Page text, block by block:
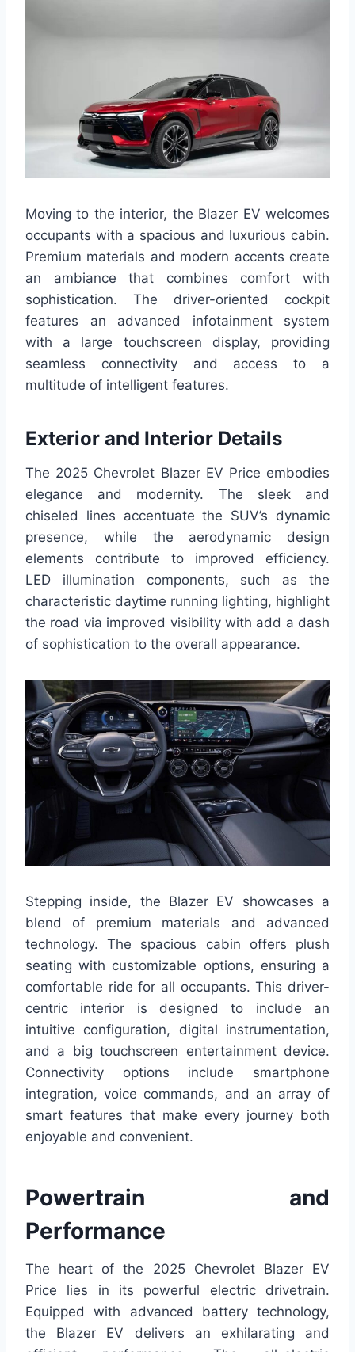
Moving to the interior, the Blazer EV welcomes
occupants with a spacious and luxurious cabin.
Premium materials and modern accents create
an ambiance that combines comfort with
sophistication. The driver-oriented cockpit
features an advanced infotainment system
with a large touchscreen display, providing
seamless connectivity and access to a
multitude of intelligent features.
Exterior and Interior Details
The 2025 Chevrolet Blazer EV Price embodies
elegance and modernity. The sleek and
chiseled lines accentuate the SUV’s dynamic
presence, while the aerodynamic design
elements contribute to improved efficiency.
LED illumination components, such as the
characteristic daytime running lighting, highlight
the road via improved visibility with add a dash
of sophistication to the overall appearance.
Stepping inside, the Blazer EV showcases a
blend of premium materials and advanced
technology. The spacious cabin offers plush
seating with customizable options, ensuring a
comfortable ride for all occupants. This driver-
centric interior is designed to include an
intuitive configuration, digital instrumentation,
and a big touchscreen entertainment device.
Connectivity options include smartphone
integration, voice commands, and an array of
smart features that make every journey both
enjoyable and convenient.
Powertrain and
Performance
The heart of the 2025 Chevrolet Blazer EV
Price lies in its powerful electric drivetrain.
Equipped with advanced battery technology,
the Blazer EV delivers an exhilarating and